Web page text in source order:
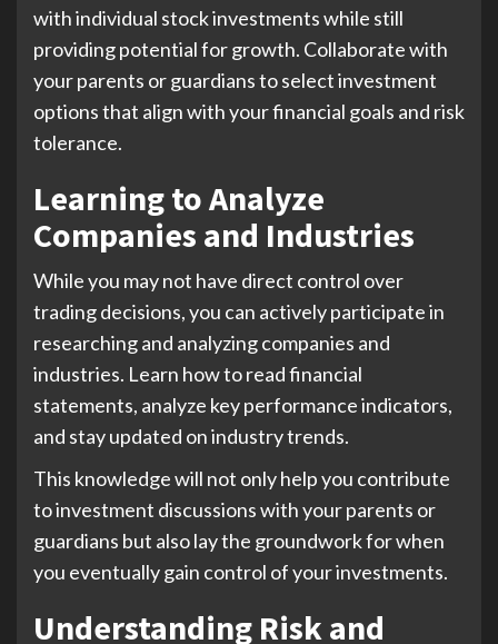
with individual stock investments while still
providing potential for growth. Collaborate with
your parents or guardians to select investment
options that align with your financial goals and risk
tolerance.
Learning to Analyze
Companies and Industries
While you may not have direct control over
trading decisions, you can actively participate in
researching and analyzing companies and
industries. Learn how to read financial
statements, analyze key performance indicators,
and stay updated on industry trends.
This knowledge will not only help you contribute
to investment discussions with your parents or
guardians but also lay the groundwork for when
you eventually gain control of your investments.
Understanding Risk and